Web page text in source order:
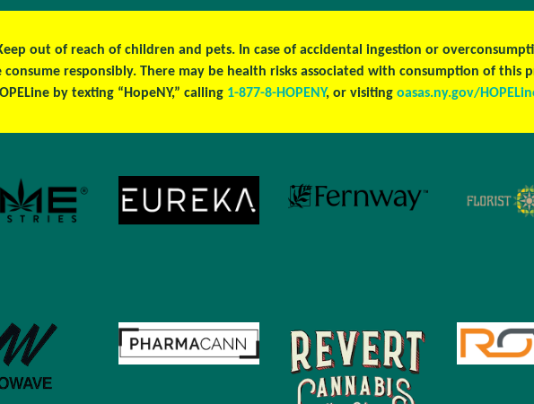
out of reach of children and pets. In case of accidental ingestion or
consume responsibly. There may be health risks associated with consumption of this
by texting “HopeNY,” calling 1-877-8-HOPENY, or visiting oasas.ny.gov/